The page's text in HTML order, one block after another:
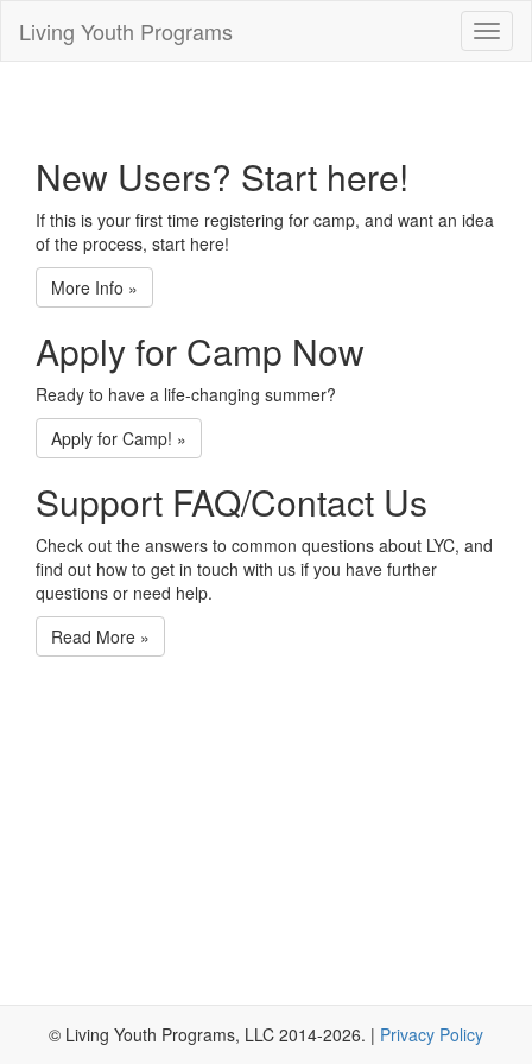
Living Youth Programs
New Users? Start here!
If this is your first time registering for camp, and want an idea
of the process, start here!
More Info »
Apply for Camp Now
Ready to have a life-changing summer?
Apply for Camp! »
Support FAQ/Contact Us
Check out the answers to common questions about LYC, and
find out how to get in touch with us if you have further
questions or need help.
Read More »
© Living Youth Programs, LLC 2014-2026. | Privacy Policy